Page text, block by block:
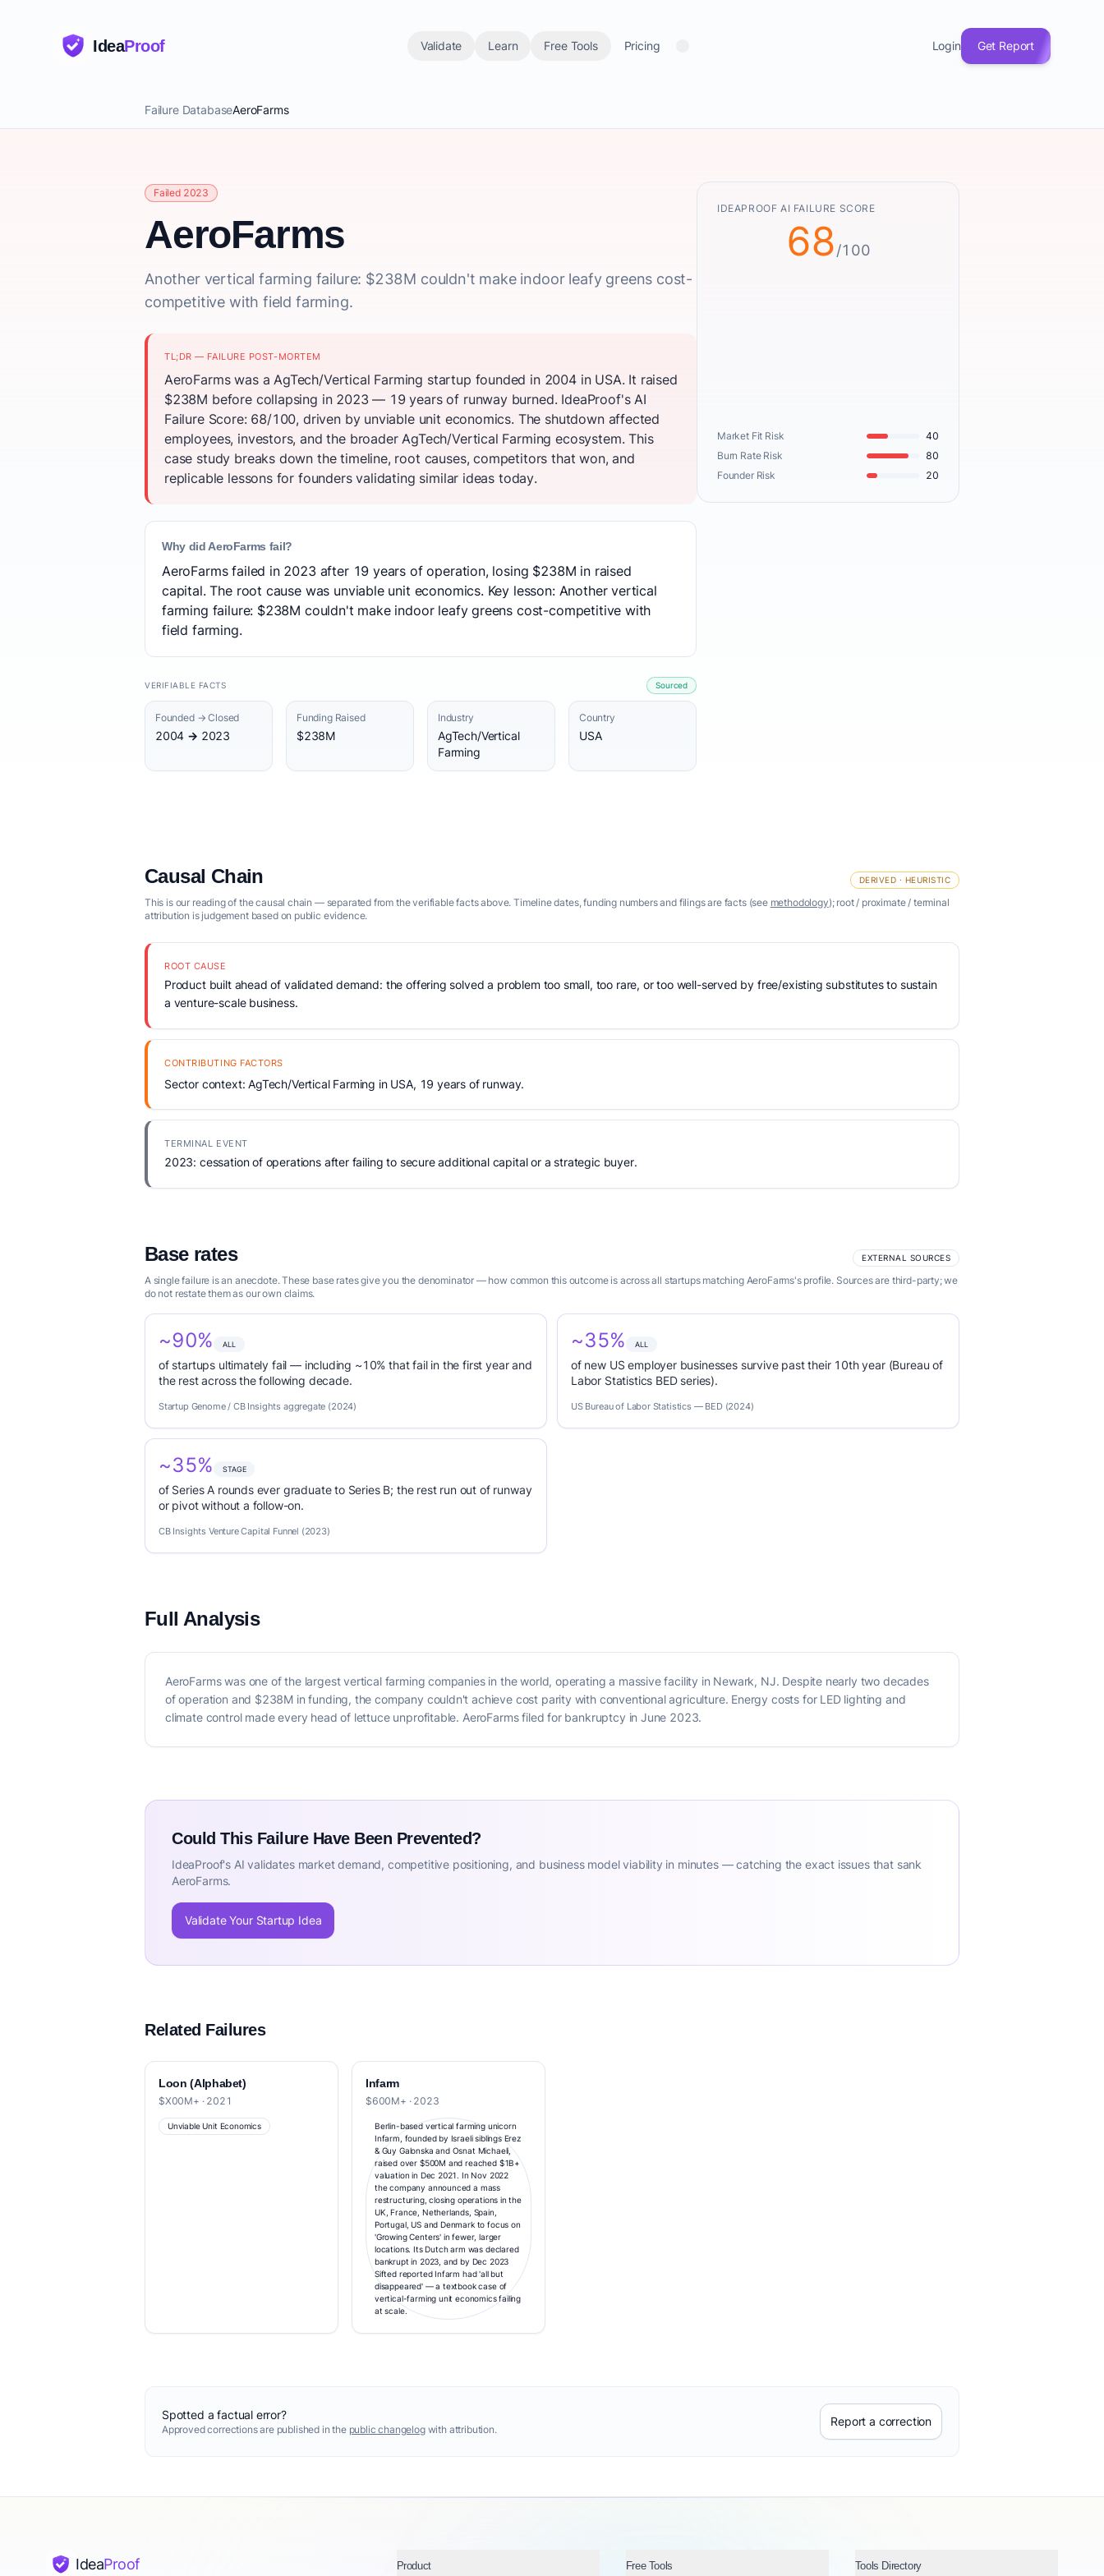
IdeaProof Validate Learn Free Tools Pricing Login Get Report
Failure DatabaseAeroFarms
Failed 2023
AeroFarms
Another vertical farming failure: $238M couldn't make indoor leafy greens cost-
competitive with field farming.
TL;DR — FAILURE POST-MORTEM
AeroFarms was a AgTech/Vertical Farming startup founded in 2004 in USA. It raised
$238M before collapsing in 2023 — 19 years of runway burned. IdeaProof's AI
Failure Score: 68/100, driven by unviable unit economics. The shutdown affected
employees, investors, and the broader AgTech/Vertical Farming ecosystem. This
case study breaks down the timeline, root causes, competitors that won, and
replicable lessons for founders validating similar ideas today.
Why did AeroFarms fail?
AeroFarms failed in 2023 after 19 years of operation, losing $238M in raised
capital. The root cause was unviable unit economics. Key lesson: Another vertical
farming failure: $238M couldn't make indoor leafy greens cost-competitive with
field farming.
VERIFIABLE FACTS Sourced
Founded → Closed
2004 → 2023
Funding Raised
$238M
Industry
AgTech/Vertical
Farming
Country
USA
IDEAPROOF AI FAILURE SCORE
68/100
Market Fit Risk
40
Burn Rate Risk
80
Founder Risk
20
Causal Chain DERIVED · HEURISTIC
This is our reading of the causal chain — separated from the verifiable facts above. Timeline dates, funding numbers and filings are facts (see methodology); root / proximate / terminal
attribution is judgement based on public evidence.
ROOT CAUSE
Product built ahead of validated demand: the offering solved a problem too small, too rare, or too well-served by free/existing substitutes to sustain
a venture-scale business.
CONTRIBUTING FACTORS
Sector context: AgTech/Vertical Farming in USA, 19 years of runway.
TERMINAL EVENT
2023: cessation of operations after failing to secure additional capital or a strategic buyer.
Base rates EXTERNAL SOURCES
A single failure is an anecdote. These base rates give you the denominator — how common this outcome is across all startups matching AeroFarms's profile. Sources are third-party; we
do not restate them as our own claims.
~90% ALL
of startups ultimately fail — including ~10% that fail in the first year and
the rest across the following decade.
Startup Genome / CB Insights aggregate (2024)
~35% ALL
of new US employer businesses survive past their 10th year (Bureau of
Labor Statistics BED series).
US Bureau of Labor Statistics — BED (2024)
~35% STAGE
of Series A rounds ever graduate to Series B; the rest run out of runway
or pivot without a follow-on.
CB Insights Venture Capital Funnel (2023)
Full Analysis
AeroFarms was one of the largest vertical farming companies in the world, operating a massive facility in Newark, NJ. Despite nearly two decades
of operation and $238M in funding, the company couldn't achieve cost parity with conventional agriculture. Energy costs for LED lighting and
climate control made every head of lettuce unprofitable. AeroFarms filed for bankruptcy in June 2023.
Could This Failure Have Been Prevented?
IdeaProof's AI validates market demand, competitive positioning, and business model viability in minutes — catching the exact issues that sank
AeroFarms.
Validate Your Startup Idea
Related Failures
Loon (Alphabet)
$X00M+ · 2021
Unviable Unit Economics
Infarm
$600M+ · 2023
Berlin-based vertical farming unicorn
Infarm, founded by Israeli siblings Erez
& Guy Galonska and Osnat Michaeli,
raised over $500M and reached $1B+
valuation in Dec 2021. In Nov 2022
the company announced a mass
restructuring, closing operations in the
UK, France, Netherlands, Spain,
Portugal, US and Denmark to focus on
'Growing Centers' in fewer, larger
locations. Its Dutch arm was declared
bankrupt in 2023, and by Dec 2023
Sifted reported Infarm had 'all but
disappeared' — a textbook case of
vertical-farming unit economics failing
at scale.
Spotted a factual error?
Approved corrections are published in the public changelogwith attribution.
Report a correction
IdeaProof Product Free Tools Tools Directory